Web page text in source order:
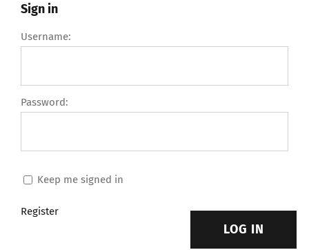
Sign in
Username:
Password:
Keep me signed in
LOG IN
Register